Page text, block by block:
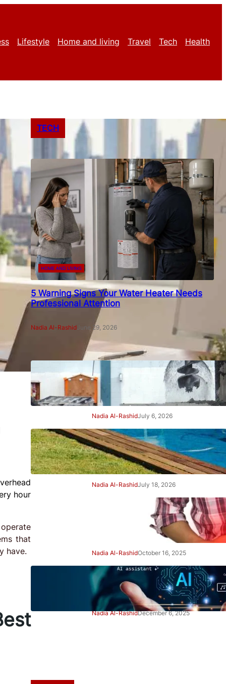
Lifestyle Home and living Travel Tech Health
hour
that
have.
TECH
HOME AND LIVING
5 Warning Signs Your Water Heater Needs
Professional Attention
Nadia Al-Rashid June 29, 2026
7 Signs Your Project Needs a
Professional Geotechnical
Engineer
Nadia Al-RashidJuly 6, 2026
7 Signs Your Swimming Pool
Needs Professional Care
Right Away
Nadia Al-RashidJuly 18, 2026
Beginner’s Guide to Gut
Health: Simple Steps to Feel
Nadia Al-RashidOctober 16, 2025
Beginner’s Guide to Using AI
Tools Safely: Smart Start
Nadia Al-RashidDecember 6, 2025